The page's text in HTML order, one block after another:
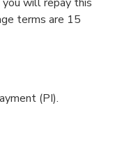
terms are 15
(PI).